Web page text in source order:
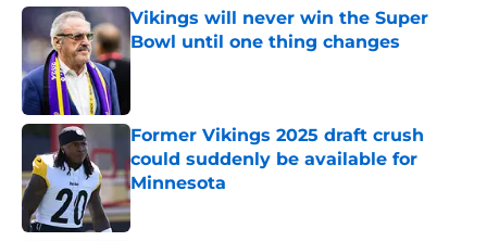
Vikings will never win the Super
Bowl until one thing changes
Published by on Invalid Date
Former Vikings 2025 draft crush
could suddenly be available for
Minnesota
Published by on Invalid Date